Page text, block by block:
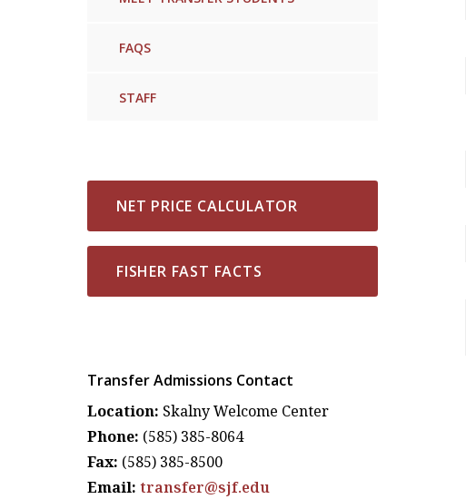
FAQS
STAFF
NET PRICE CALCULATOR
FISHER FAST FACTS
Transfer Admissions Contact
Location: Skalny Welcome Center
Phone: (585) 385-8064
Fax: (585) 385-8500
Email: transfer@sjf.edu